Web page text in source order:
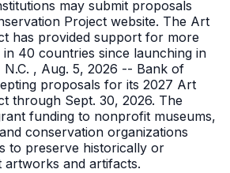
may submit proposals
Project website. The Art
has provided support for more
40 countries since launching in
N.C. , Aug. 5, 2026 -- Bank of
proposals for its 2027 Art
through Sept. 30, 2026. The
funding to nonprofit museums,
conservation organizations
to preserve historically or
and artifacts.